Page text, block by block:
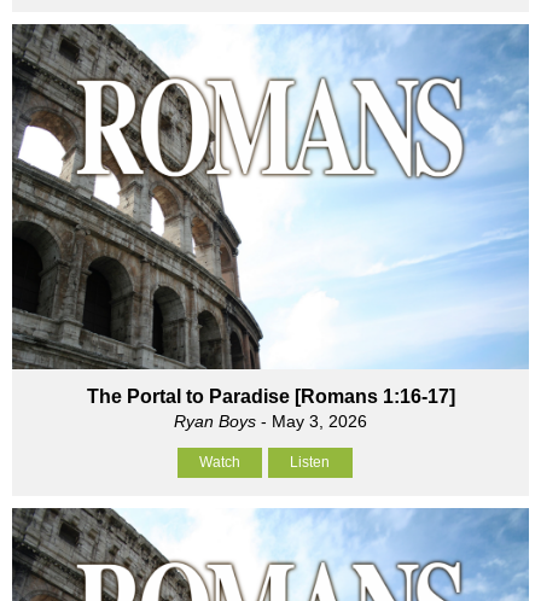
The Portal to Paradise [Romans 1:16-17]
Ryan Boys - May 3, 2026
Watch Listen